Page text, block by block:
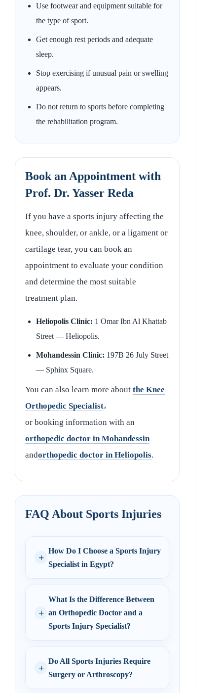
Use footwear and equipment suitable for
the type of sport.
Get enough rest periods and adequate
sleep.
Stop exercising if unusual pain or swelling
appears.
Do not return to sports before completing
the rehabilitation program.
Book an Appointment with
Prof. Dr. Yasser Reda
If you have a sports injury affecting the
knee, shoulder, or ankle, or a ligament or
cartilage tear, you can book an
appointment to evaluate your condition
and determine the most suitable
treatment plan.
Heliopolis Clinic: 1 Omar Ibn Al Khattab
Street — Heliopolis.
Mohandessin Clinic: 197B 26 July Street
— Sphinx Square.
You can also learn more about the Knee
Orthopedic Specialist،
or booking information with an
orthopedic doctor in Mohandessin
andorthopedic doctor in Heliopolis.
FAQ About Sports Injuries
How Do I Choose a Sports Injury
Specialist in Egypt?
What Is the Difference Between
an Orthopedic Doctor and a
Sports Injury Specialist?
Do All Sports Injuries Require
Surgery or Arthroscopy?